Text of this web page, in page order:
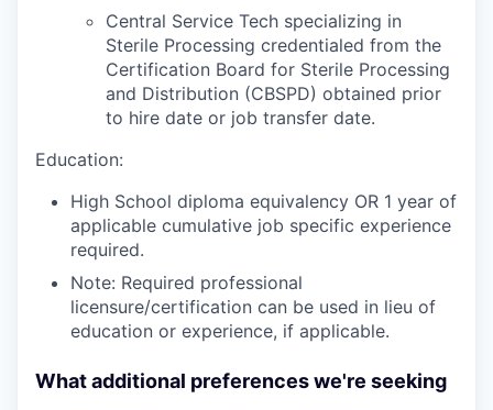
Central Service Tech specializing in
Sterile Processing credentialed from the
Certification Board for Sterile Processing
and Distribution (CBSPD) obtained prior
to hire date or job transfer date.
Education:
High School diploma equivalency OR 1 year of
applicable cumulative job specific experience
required.
Note: Required professional
licensure/certification can be used in lieu of
education or experience, if applicable.
What additional preferences we're seeking